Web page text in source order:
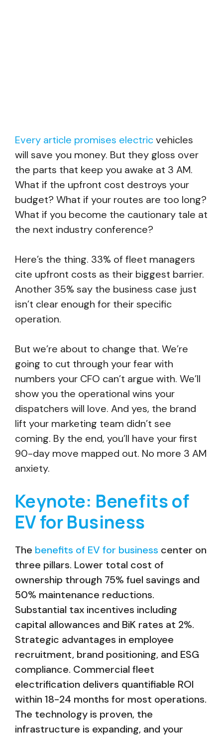
Every article promises electricvehicles
will save you money. But they gloss over
the parts that keep you awake at 3 AM.
What if the upfront cost destroys your
budget? What if your routes are too long?
What if you become the cautionary tale at
the next industry conference?
Here’s the thing. 33% of fleet managers
cite upfront costs as their biggest barrier.
Another 35% say the business case just
isn’t clear enough for their specific
operation.
But we’re about to change that. We’re
going to cut through your fear with
numbers your CFO can’t argue with. We’ll
show you the operational wins your
dispatchers will love. And yes, the brand
lift your marketing team didn’t see
coming. By the end, you’ll have your first
90-day move mapped out. No more 3 AM
anxiety.
Keynote: Benefits of
EV for Business
The benefits of EV for business center on
three pillars. Lower total cost of
ownership through 75% fuel savings and
50% maintenance reductions.
Substantial tax incentives including
capital allowances and BiK rates at 2%.
Strategic advantages in employee
recruitment, brand positioning, and ESG
compliance. Commercial fleet
electrification delivers quantifiable ROI
within 18-24 months for most operations.
The technology is proven, the
infrastructure is expanding, and your